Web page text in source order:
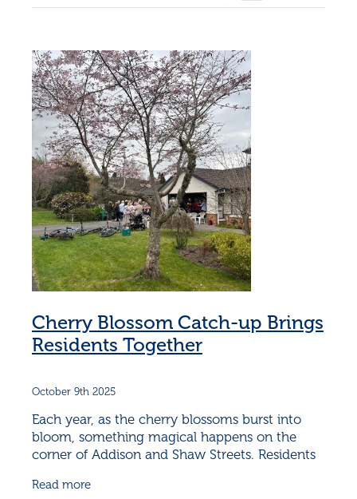
Cherry Blossom Catch-up Brings
Residents Together
October 9th 2025
Each year, as the cherry blossoms burst into
bloom, something magical happens on the
corner of Addison and Shaw Streets. Residents
Blossom Catch-Up - a
Read more